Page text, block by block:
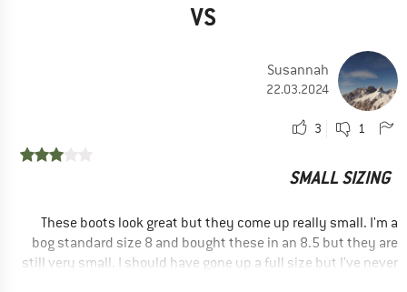
Lightweight
Breathable
Durable
VS
Susannah
22.03.2024
3 1
SMALL SIZING
These boots look great but they come up really small. I'm a
bog standard size 8 and bought these in an 8.5 but they are
still very small. I should have gone up a full size but I've never